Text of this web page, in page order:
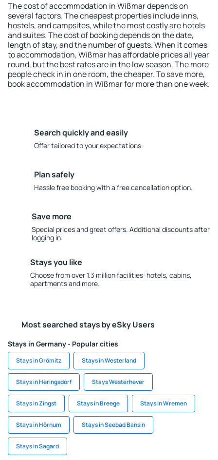
The cost of accommodation in Wißmar depends on
several factors. The cheapest properties include inns,
hostels, and campsites, while the most costly are hotels
and suites. The cost of booking depends on the date,
length of stay, and the number of guests. When it comes
to accommodation, Wißmar has affordable prices all year
round, but the best rates are in the low season. The more
people check in in one room, the cheaper. To save more,
book accommodation in Wißmar for more than one week.
Search quickly and easily
Offer tailored to your expectations.
Plan safely
Hassle free booking with a free cancellation option.
Save more
Special prices and great offers. Additional discounts after
logging in.
Stays you like
Choose from over 1.3 million facilities: hotels, cabins,
apartments and more.
Most searched stays by eSky Users
Stays in Germany - Popular cities
Stays in Grömitz Stays in Westerland
Stays in Heringsdorf Stays Westerhever
Stays in Zingst Stays in Breege Stays in Wremen
Stays in Hörnum Stays in Seebad Bansin
Stays in Sagard